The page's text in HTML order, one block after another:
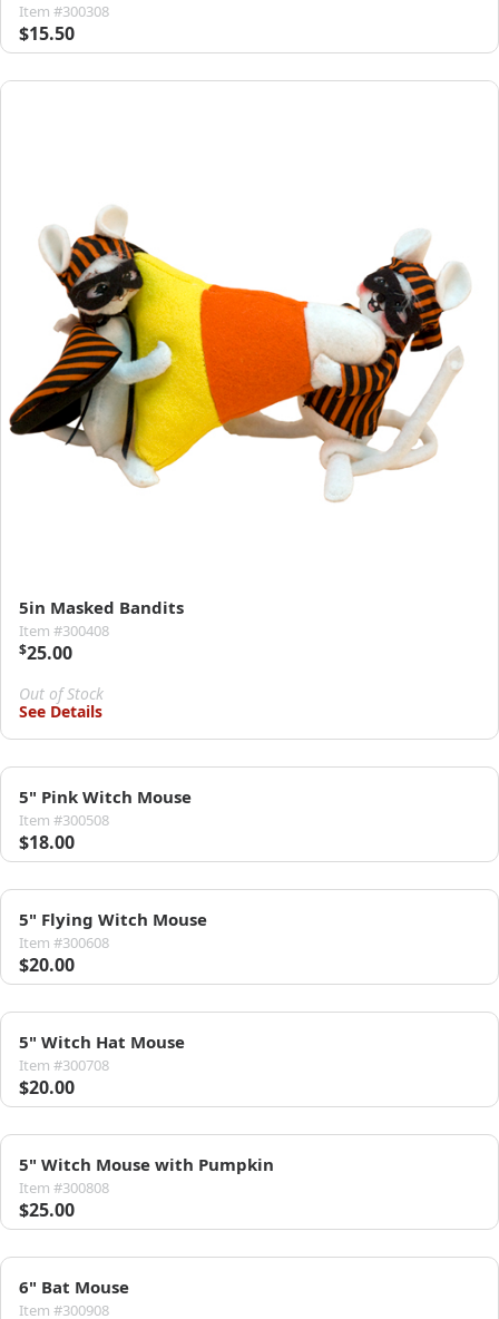
Item #300308
$15.50
5in Masked Bandits
Item #300408
$25.00
Out of Stock
See Details
5" Pink Witch Mouse
Item #300508
$18.00
5" Flying Witch Mouse
Item #300608
$20.00
5" Witch Hat Mouse
Item #300708
$20.00
5" Witch Mouse with Pumpkin
Item #300808
$25.00
6" Bat Mouse
Item #300908